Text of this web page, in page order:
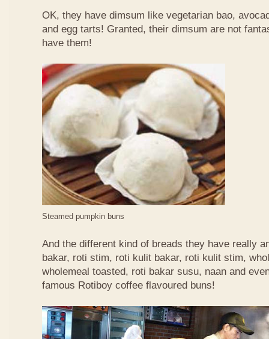
OK, they have dimsum like vegetarian bao,
and egg tarts! Granted, their dimsum are not
have them!
Steamed pumpkin buns
And the different kind of breads they have really
bakar, roti stim, roti kulit bakar, roti kulit stim,
wholemeal toasted, roti bakar susu, naan and
famous Rotiboy coffee flavoured buns!